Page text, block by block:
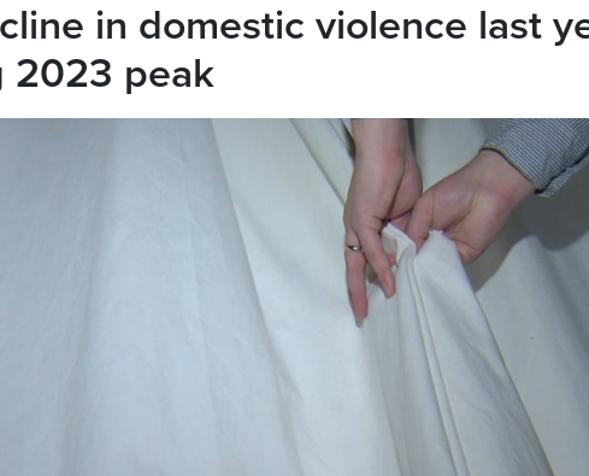
in domestic violence last
2023 peak